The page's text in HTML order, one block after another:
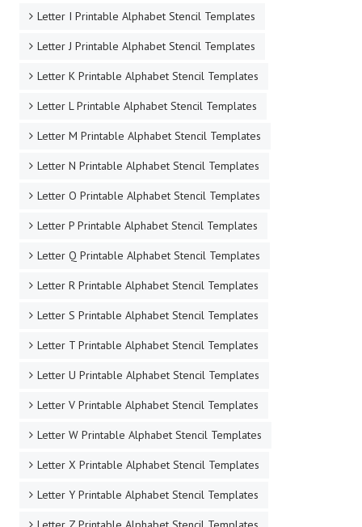
Letter I Printable Alphabet Stencil Templates
Letter J Printable Alphabet Stencil Templates
Letter K Printable Alphabet Stencil Templates
Letter L Printable Alphabet Stencil Templates
Letter M Printable Alphabet Stencil Templates
Letter N Printable Alphabet Stencil Templates
Letter O Printable Alphabet Stencil Templates
Letter P Printable Alphabet Stencil Templates
Letter Q Printable Alphabet Stencil Templates
Letter R Printable Alphabet Stencil Templates
Letter S Printable Alphabet Stencil Templates
Letter T Printable Alphabet Stencil Templates
Letter U Printable Alphabet Stencil Templates
Letter V Printable Alphabet Stencil Templates
Letter W Printable Alphabet Stencil Templates
Letter X Printable Alphabet Stencil Templates
Letter Y Printable Alphabet Stencil Templates